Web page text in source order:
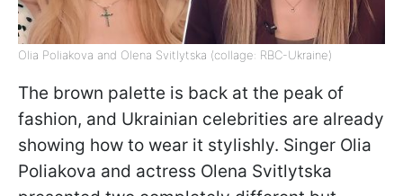
Olia Poliakova and Olena Svitlytska (collage: RBC-Ukraine)
The brown palette is back at the peak of
fashion, and Ukrainian celebrities are already
showing how to wear it stylishly. Singer Olia
Poliakova and actress Olena Svitlytska